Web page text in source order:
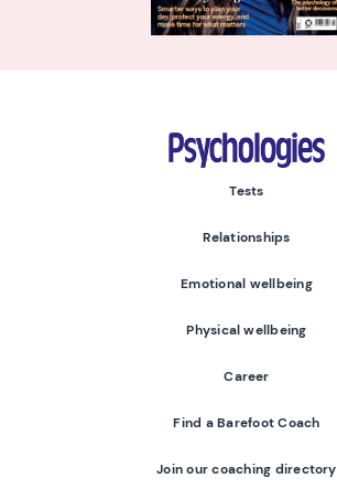
Psychologies
Tests
Relationships
Emotional wellbeing
Physical wellbeing
Career
Find a Barefoot Coach
Join our coaching directory